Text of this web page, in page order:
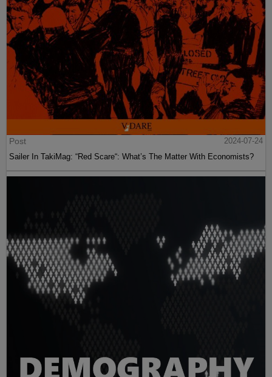
Post
2024-07-24
Sailer In TakiMag: “Red Scare“: What’s The Matter With Economists?